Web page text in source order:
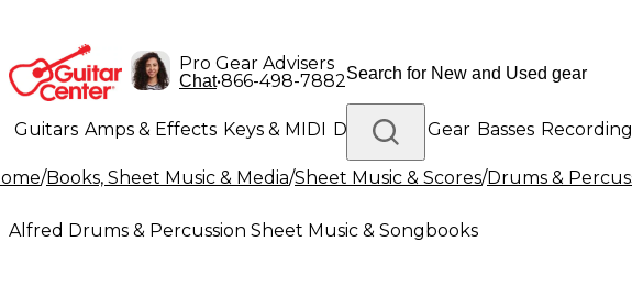
Pro Gear Advisers
Chat•866-498-7882
Guitars Amps & Effects Keys & MIDI Drums DJ Gear Basses Recording
Lighting Band & Orchestra Platinum Gear
/Books, Sheet Music & Media/Sheet Music & Scores/Drums &
Alfred Drums & Percussion Sheet Music & Songbooks